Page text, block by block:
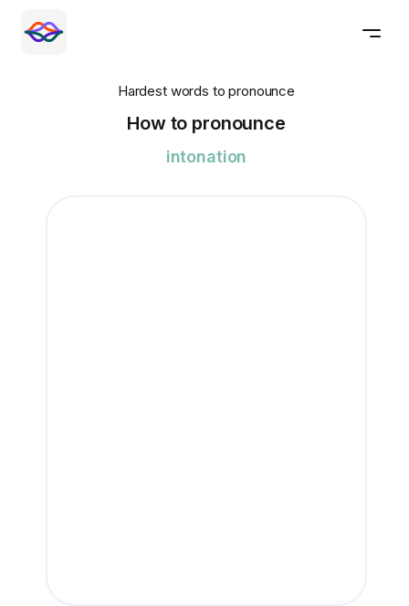
Hardest words to pronounce
How to pronounce
intonation